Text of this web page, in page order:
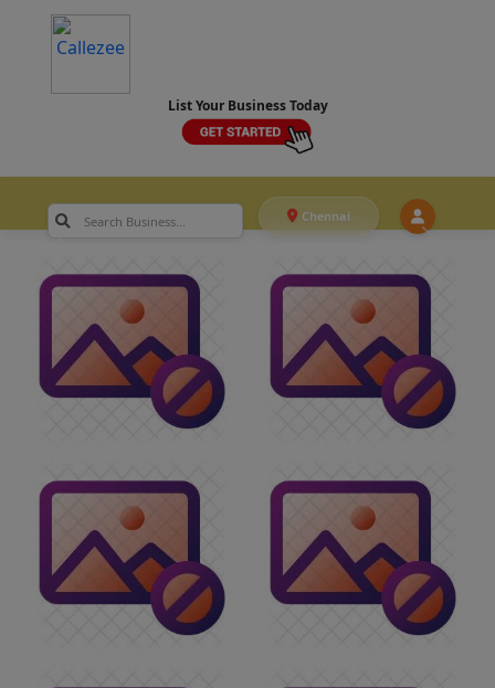
List Your Business Today
Chennai